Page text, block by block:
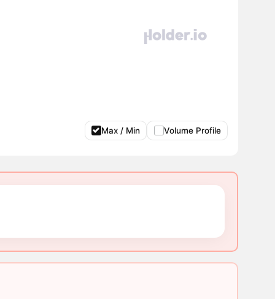
Max / Min Volume Profile